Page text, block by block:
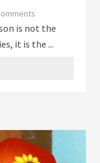
is not the
it is the ...